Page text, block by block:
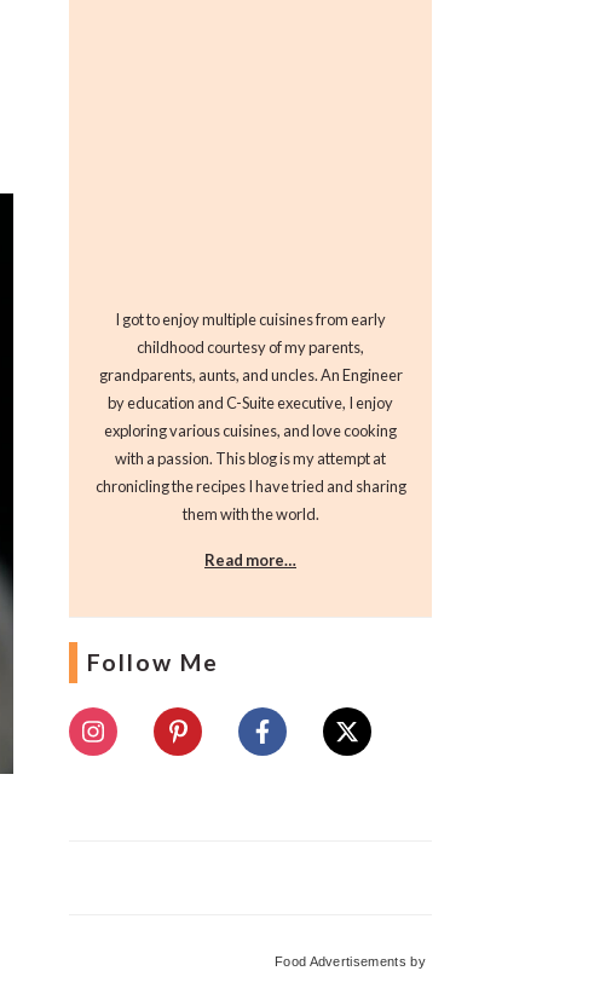
I got to enjoy multiple cuisines from early
childhood courtesy of my parents,
grandparents, aunts, and uncles. An Engineer
by education and C-Suite executive, I enjoy
exploring various cuisines, and love cooking
with a passion. This blog is my attempt at
chronicling the recipes I have tried and sharing
them with the world.
Read more…
Follow Me
Food Advertisements by